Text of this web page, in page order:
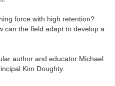
force with high retention?
can the field adapt to develop a
author and educator Michael
Kim Doughty.